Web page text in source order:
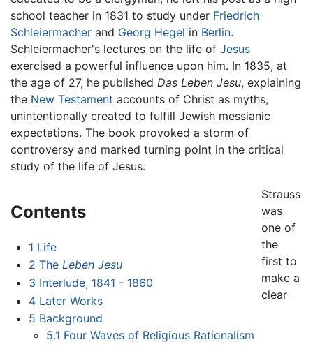
school teacher in 1831 to study under Friedrich
Schleiermacher and Georg Hegel in Berlin.
Schleiermacher's lectures on the life of Jesus
exercised a powerful influence upon him. In 1835, at
the age of 27, he published Das Leben Jesu, explaining
the New Testament accounts of Christ as myths,
unintentionally created to fulfill Jewish messianic
expectations. The book provoked a storm of
controversy and marked turning point in the critical
study of the life of Jesus.
Contents
1 Life
2 The Leben Jesu
3 Interlude, 1841 - 1860
4 Later Works
5 Background
5.1 Four Waves of Religious Rationalism
Strauss
was
one of
the
first to
make a
clear